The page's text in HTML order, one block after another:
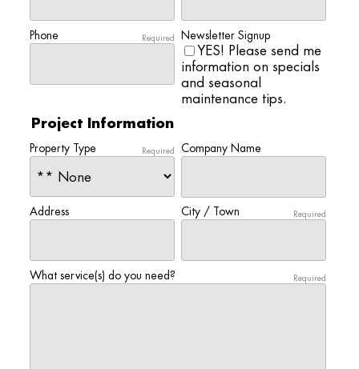
Phone Required Newsletter Signup
YES! Please send me
information on specials
and seasonal
maintenance tips.
Project Information
Property Type Required Company Name
Address City / Town Required
What service(s) do you need? Required